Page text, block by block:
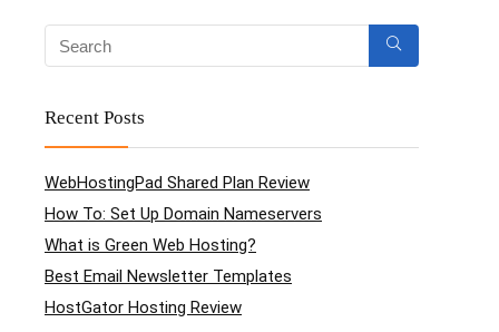
Recent Posts
WebHostingPad Shared Plan Review
How To: Set Up Domain Nameservers
What is Green Web Hosting?
Best Email Newsletter Templates
HostGator Hosting Review